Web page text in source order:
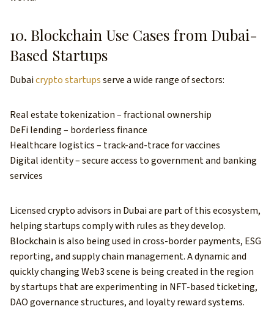
10. Blockchain Use Cases from Dubai-
Based Startups
Dubaicrypto startupsserve a wide range of sectors:
Real estate tokenization – fractional ownership
DeFi lending – borderless finance
Healthcare logistics – track-and-trace for vaccines
Digital identity – secure access to government and banking
services
Licensed crypto advisors in Dubai are part of this ecosystem,
helping startups comply with rules as they develop.
Blockchain is also being used in cross-border payments, ESG
reporting, and supply chain management. A dynamic and
quickly changing Web3 scene is being created in the region
by startups that are experimenting in NFT-based ticketing,
DAO governance structures, and loyalty reward systems.